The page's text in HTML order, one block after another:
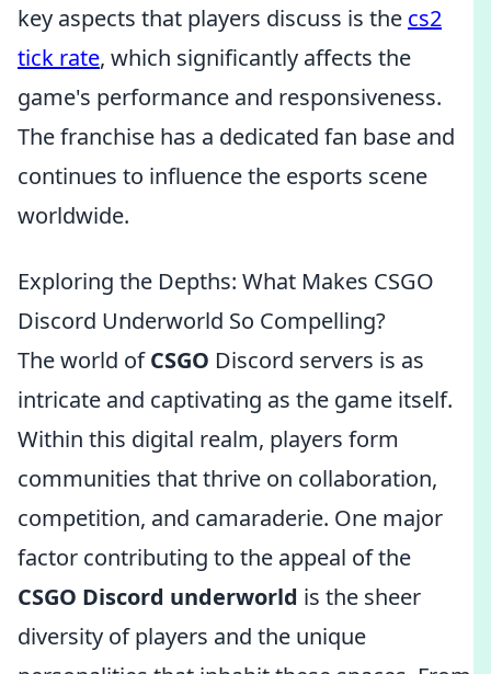
key aspects that players discuss is the cs2
tick rate, which significantly affects the
game's performance and responsiveness.
The franchise has a dedicated fan base and
continues to influence the esports scene
worldwide.
Exploring the Depths: What Makes CSGO
Discord Underworld So Compelling?
The world ofCSGO Discord servers is as
intricate and captivating as the game itself.
Within this digital realm, players form
communities that thrive on collaboration,
competition, and camaraderie. One major
factor contributing to the appeal of the
CSGO Discord underworld is the sheer
diversity of players and the unique